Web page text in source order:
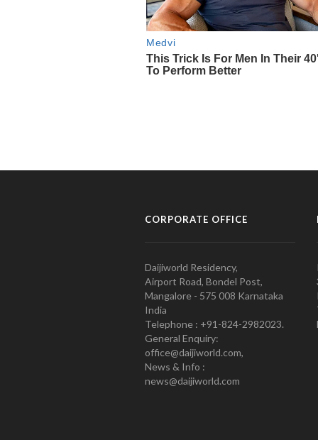
CORPORATE OFFICE
Daijiworld Residency,
Airport Road, Bondel Post,
Mangalore - 575 008 Karnataka
India
Telephone : +91-824-2982023.
General Enquiry:
office@daijiworld.com,
News & Info :
news@daijiworld.com